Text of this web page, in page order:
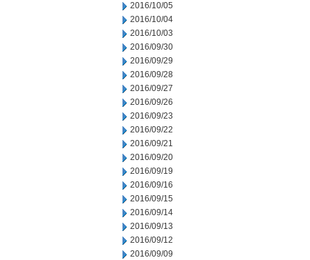
2016/10/05
2016/10/04
2016/10/03
2016/09/30
2016/09/29
2016/09/28
2016/09/27
2016/09/26
2016/09/23
2016/09/22
2016/09/21
2016/09/20
2016/09/19
2016/09/16
2016/09/15
2016/09/14
2016/09/13
2016/09/12
2016/09/09